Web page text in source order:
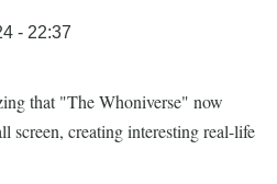
- 22:37
that "The Whoniverse" now
screen, creating interesting real-life